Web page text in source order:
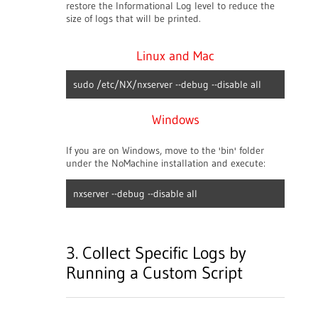
restore the Informational Log level to reduce the
size of logs that will be printed.
Linux and Mac
sudo /etc/NX/nxserver --debug --disable all
Windows
If you are on Windows, move to the 'bin' folder
under the NoMachine installation and execute:
nxserver --debug --disable all
3. Collect Specific Logs by
Running a Custom Script